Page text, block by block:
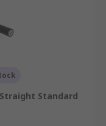
Standard